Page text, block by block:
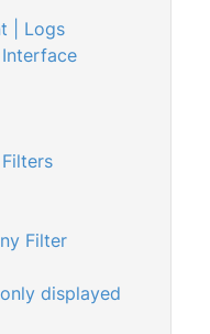
| Logs
Filter
displayed